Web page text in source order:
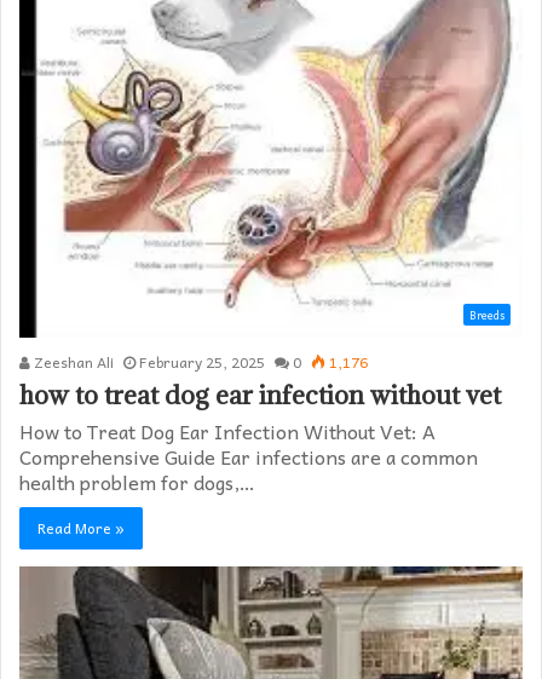
Breeds
Zeeshan Ali February 25, 2025 0 1,176
how to treat dog ear infection without vet​
How to Treat Dog Ear Infection Without Vet: A
Comprehensive Guide Ear infections are a common
health problem for dogs,…
Read More »